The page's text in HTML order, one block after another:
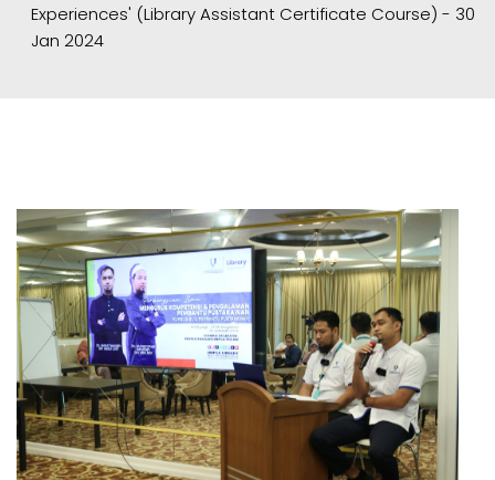
Experiences' (Library Assistant Certificate Course) - 30
Jan 2024